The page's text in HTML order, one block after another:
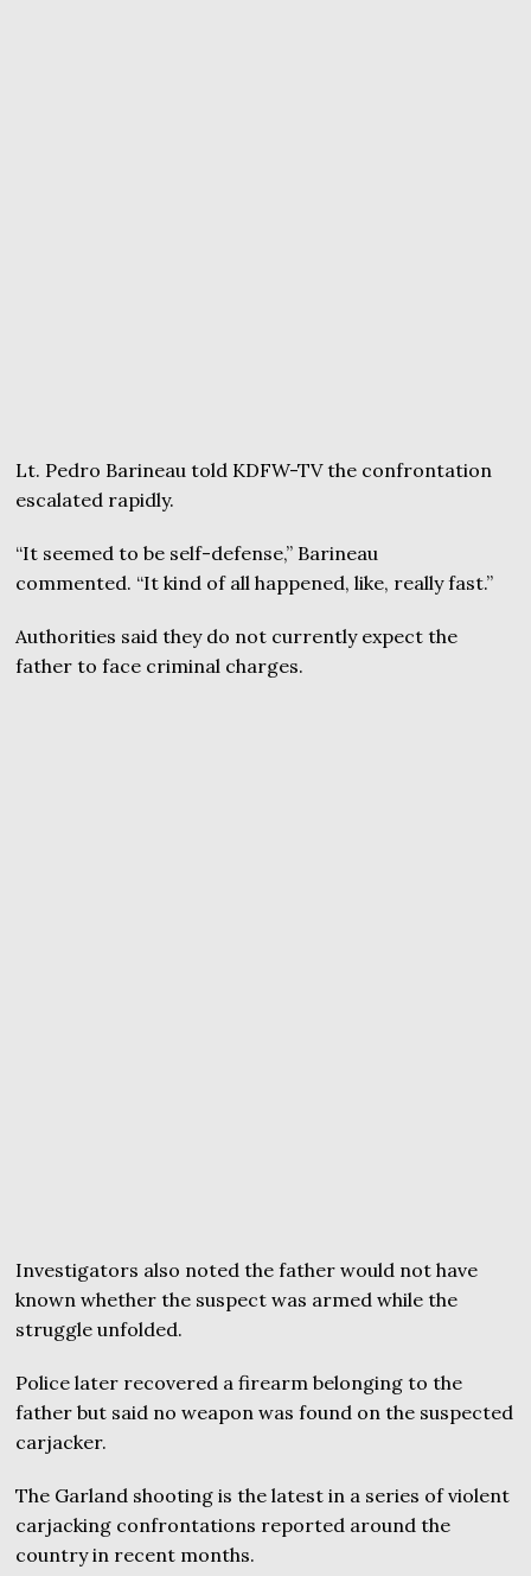
Lt. Pedro Barineau told KDFW-TV the confrontation
escalated rapidly.
“It seemed to be self-defense,” Barineau
commented. “It kind of all happened, like, really fast.”
Authorities said they do not currently expect the
father to face criminal charges.
Investigators also noted the father would not have
known whether the suspect was armed while the
struggle unfolded.
Police later recovered a firearm belonging to the
father but said no weapon was found on the suspected
carjacker.
The Garland shooting is the latest in a series of violent
carjacking confrontations reported around the
country in recent months.